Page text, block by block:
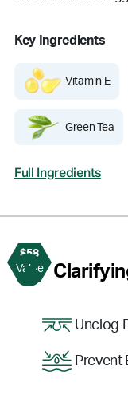
Key Ingredients
Vitamin E
Green Tea
Full Ingredients
$58
Value
3
Unclog
Prevent